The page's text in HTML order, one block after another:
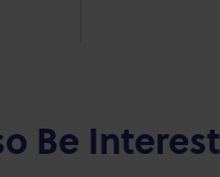
Be